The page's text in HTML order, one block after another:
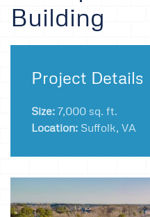
Building
Project Details
Size: 7,000 sq. ft.
Location: Suffolk, VA